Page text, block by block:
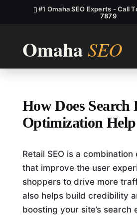
#1 Omaha SEO Experts - Call
7879
How Does
How Does Search
Optimization Help
Retail SEO is a
that improve the user
shoppers to drive more
also helps build credibility
boosting your site’s search